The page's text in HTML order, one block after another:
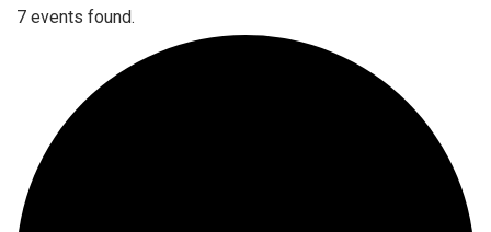
7 events found.